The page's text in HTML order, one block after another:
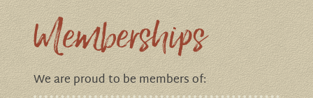
Memberships
We are proud to be members of: